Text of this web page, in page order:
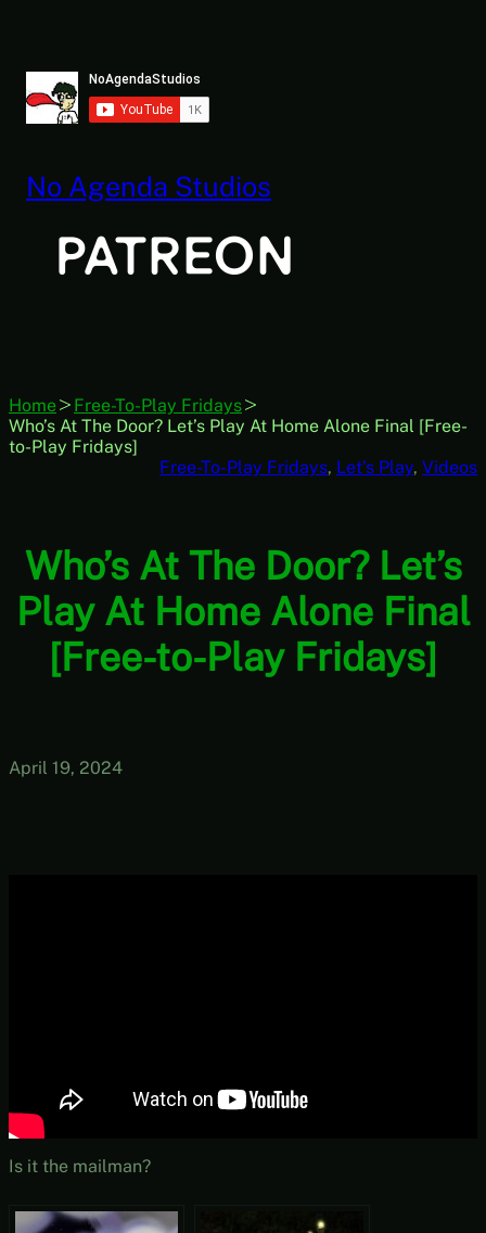
No Agenda Studios
Home
Free-To-Play Fridays
Who’s At The Door? Let’s Play At Home Alone Final [Free-
to-Play Fridays]
Free-To-Play Fridays, Let’s Play, Videos
Who’s At The Door? Let’s
Play At Home Alone Final
[Free-to-Play Fridays]
April 19, 2024
Is it the mailman?